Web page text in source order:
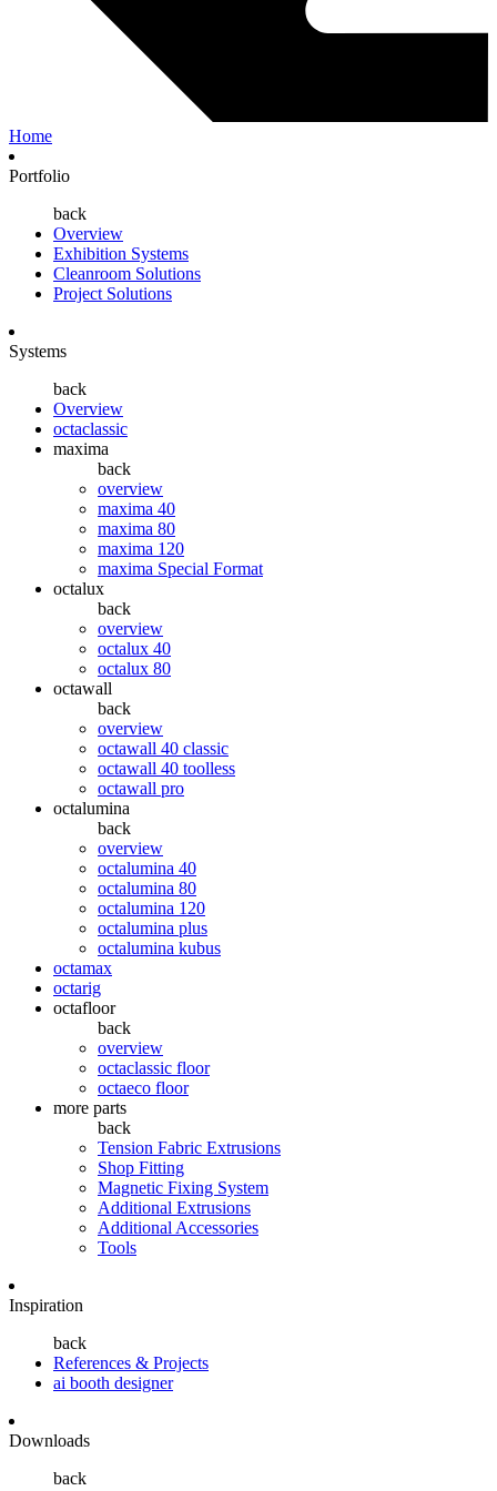
Home
Portfolio
back
Overview
Exhibition Systems
Cleanroom Solutions
Project Solutions
Systems
back
Overview
octaclassic
maxima
back
overview
maxima 40
maxima 80
maxima 120
maxima Special Format
octalux
back
overview
octalux 40
octalux 80
octawall
back
overview
octawall 40 classic
octawall 40 toolless
octawall pro
octalumina
back
overview
octalumina 40
octalumina 80
octalumina 120
octalumina plus
octalumina kubus
octamax
octarig
octafloor
back
overview
octaclassic floor
octaeco floor
more parts
back
Tension Fabric Extrusions
Shop Fitting
Magnetic Fixing System
Additional Extrusions
Additional Accessories
Tools
Inspiration
back
References & Projects
ai booth designer
Downloads
back